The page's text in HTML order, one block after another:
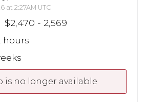
at 2:27AM UTC
$2,470 - 2,569
hours
is no longer available